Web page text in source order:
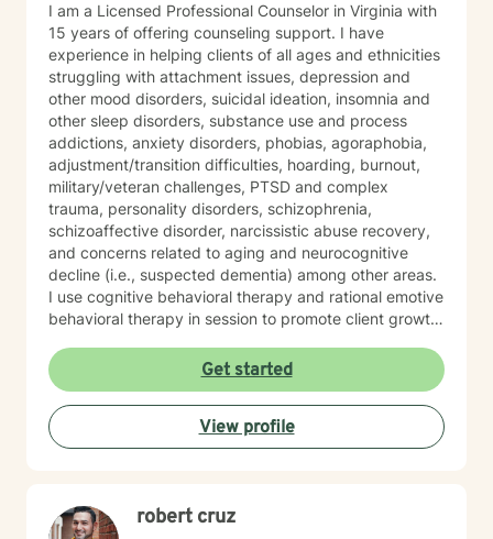
I am a Licensed Professional Counselor in Virginia with
15 years of offering counseling support. I have
experience in helping clients of all ages and ethnicities
struggling with attachment issues, depression and
other mood disorders, suicidal ideation, insomnia and
other sleep disorders, substance use and process
addictions, anxiety disorders, phobias, agoraphobia,
adjustment/transition difficulties, hoarding, burnout,
military/veteran challenges, PTSD and complex
trauma, personality disorders, schizophrenia,
schizoaffective disorder, narcissistic abuse recovery,
and concerns related to aging and neurocognitive
decline (i.e., suspected dementia) among other areas.
I use cognitive behavioral therapy and rational emotive
behavioral therapy in session to promote client growth.
learned in session. Also, I hold specialized training in
integrative mental health medicine, mindfulness
practices, and somatic techniques designed to
support clients managing anxiety, complex trauma,
and hyperactivity. My passion is in helping people who
purposeful future. I have extensive experience
Get started
View profile
robert cruz